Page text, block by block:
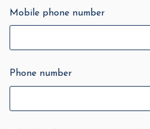
Mobile phone number
Phone number